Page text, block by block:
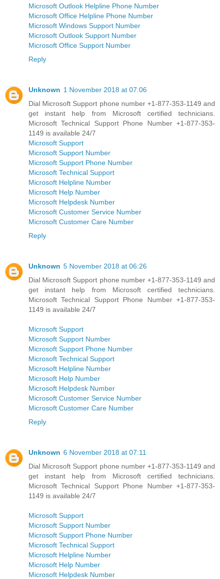
Microsoft Outlook Helpline Phone Number
Microsoft Office Helpline Phone Number
Microsoft Windows Support Number
Microsoft Outlook Support Number
Microsoft Office Support Number
Reply
Unknown 1 November 2018 at 07:06
Dial Microsoft Support phone number +1-877-353-1149 and
get instant help from Microsoft certified technicians.
Microsoft Technical Support Phone Number +1-877-353-
1149 is available 24/7
Microsoft Support
Microsoft Support Number
Microsoft Support Phone Number
Microsoft Technical Support
Microsoft Helpline Number
Microsoft Help Number
Microsoft Helpdesk Number
Microsoft Customer Service Number
Microsoft Customer Care Number
Reply
Unknown 5 November 2018 at 06:26
Dial Microsoft Support phone number +1-877-353-1149 and
get instant help from Microsoft certified technicians.
Microsoft Technical Support Phone Number +1-877-353-
1149 is available 24/7
Microsoft Support
Microsoft Support Number
Microsoft Support Phone Number
Microsoft Technical Support
Microsoft Helpline Number
Microsoft Help Number
Microsoft Helpdesk Number
Microsoft Customer Service Number
Microsoft Customer Care Number
Reply
Unknown 6 November 2018 at 07:11
Dial Microsoft Support phone number +1-877-353-1149 and
get instant help from Microsoft certified technicians.
Microsoft Technical Support Phone Number +1-877-353-
1149 is available 24/7
Microsoft Support
Microsoft Support Number
Microsoft Support Phone Number
Microsoft Technical Support
Microsoft Helpline Number
Microsoft Help Number
Microsoft Helpdesk Number